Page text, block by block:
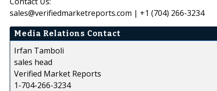
sales@verifiedmarketreports.com | +1 (704) 266-3234
Media Relations Contact
Irfan Tamboli
sales head
Verified Market Reports
1-704-266-3234